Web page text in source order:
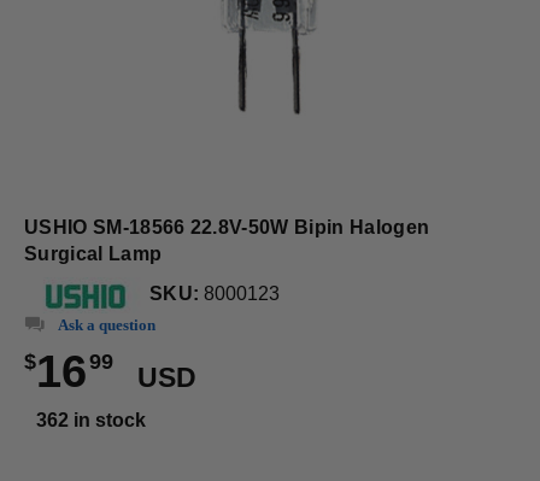
USHIO SM-18566 22.8V-50W Bipin Halogen
Surgical Lamp
SKU: 8000123
Ask a question
$1699
USD
362 in stock